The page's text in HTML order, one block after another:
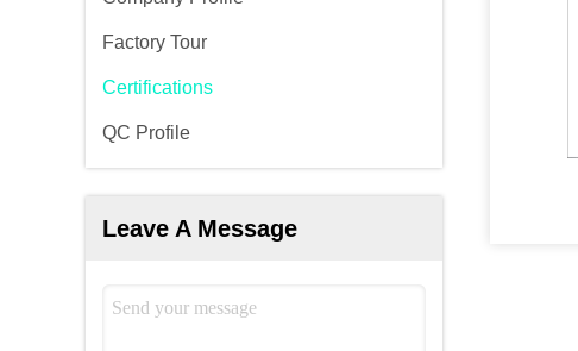
Factory Tour
Certifications
QC Profile
Leave A Message